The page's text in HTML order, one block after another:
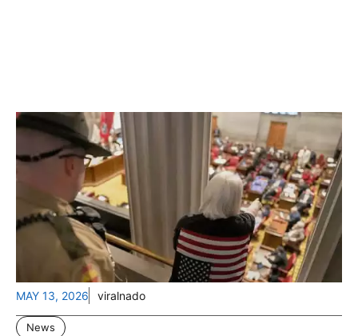
MAY 13, 2026 viralnado
News